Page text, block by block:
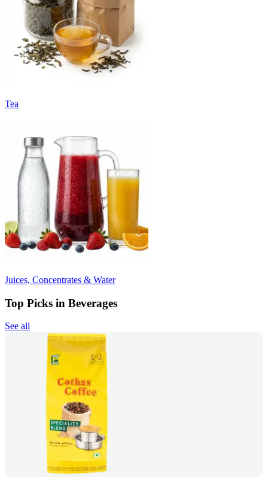
Tea
Juices, Concentrates & Water
Top Picks in Beverages
See all